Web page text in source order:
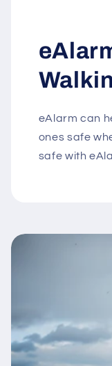
eAlarm can
ones safe
safe with